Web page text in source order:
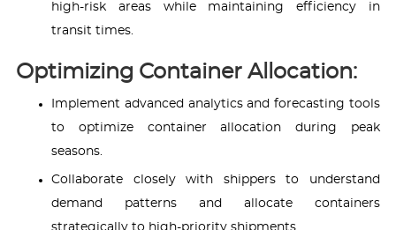
high-risk areas while maintaining efficiency in
transit times.
Optimizing Container Allocation:
Implement advanced analytics and forecasting tools
to optimize container allocation during peak
seasons.
Collaborate closely with shippers to understand
demand patterns and allocate containers